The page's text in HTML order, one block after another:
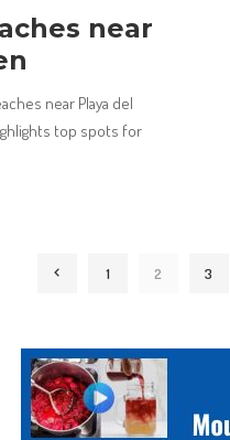
near
near Playa del
top spots for
1 2 3